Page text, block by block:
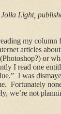
Light,
my
articles
or
I read one
I was
Fortunately
we’re not